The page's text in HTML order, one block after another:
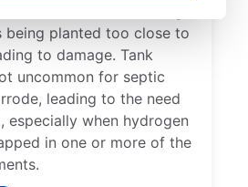
being planted too close to
to damage. Tank
uncommon for septic
leading to the need
especially when hydrogen
in one or more of the